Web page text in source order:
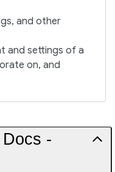
and other
and settings of a
on, and
-